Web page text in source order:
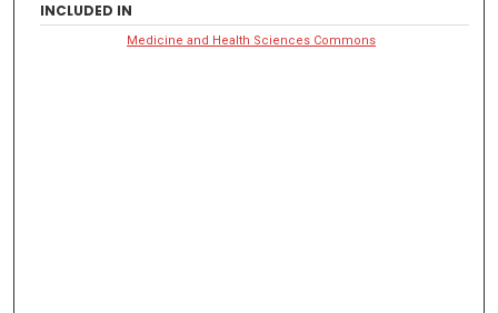
INCLUDED IN
Medicine and Health Sciences Commons